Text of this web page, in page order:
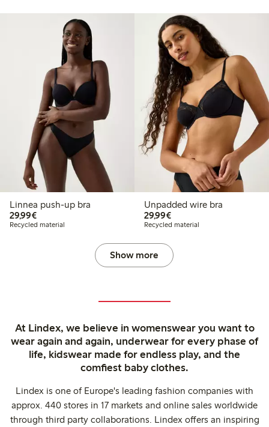
Linnea push-up bra
29,99€€ 29,99
Recycled material
Unpadded wire bra
29,99€€ 29,99
Recycled material
Show more
At Lindex, we believe in womenswear you want to
wear again and again, underwear for every phase of
life, kidswear made for endless play, and the
comfiest baby clothes.
Lindex is one of Europe's leading fashion companies with
approx. 440 stores in 17 markets and online sales worldwide
through third party collaborations. Lindex offers an inspiring